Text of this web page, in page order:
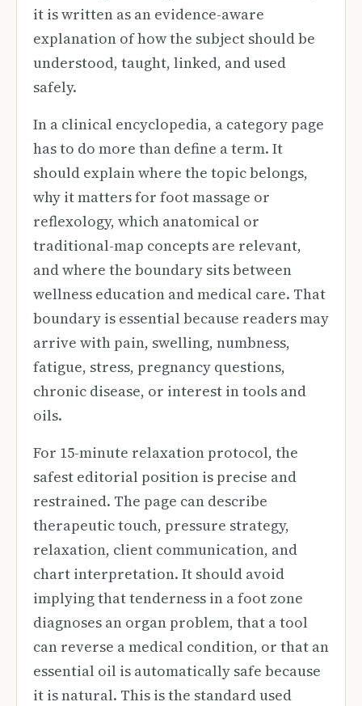
it is written as an evidence-aware
explanation of how the subject should be
understood, taught, linked, and used
safely.
In a clinical encyclopedia, a category page
has to do more than define a term. It
should explain where the topic belongs,
why it matters for foot massage or
reflexology, which anatomical or
traditional-map concepts are relevant,
and where the boundary sits between
wellness education and medical care. That
boundary is essential because readers may
arrive with pain, swelling, numbness,
fatigue, stress, pregnancy questions,
chronic disease, or interest in tools and
oils.
For 15-minute relaxation protocol, the
safest editorial position is precise and
restrained. The page can describe
therapeutic touch, pressure strategy,
relaxation, client communication, and
chart interpretation. It should avoid
implying that tenderness in a foot zone
diagnoses an organ problem, that a tool
can reverse a medical condition, or that an
essential oil is automatically safe because
it is natural. This is the standard used